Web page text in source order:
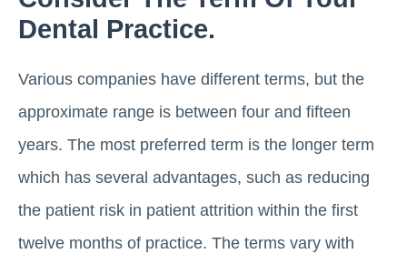
Dental Practice.
Various companies have different terms, but the
approximate range is between four and fifteen
years. The most preferred term is the longer term
which has several advantages, such as reducing
the patient risk in patient attrition within the first
twelve months of practice. The terms vary with